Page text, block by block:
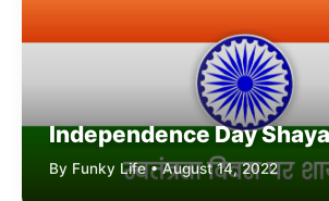
Independence Day
By Funky Life • August 14, 2022